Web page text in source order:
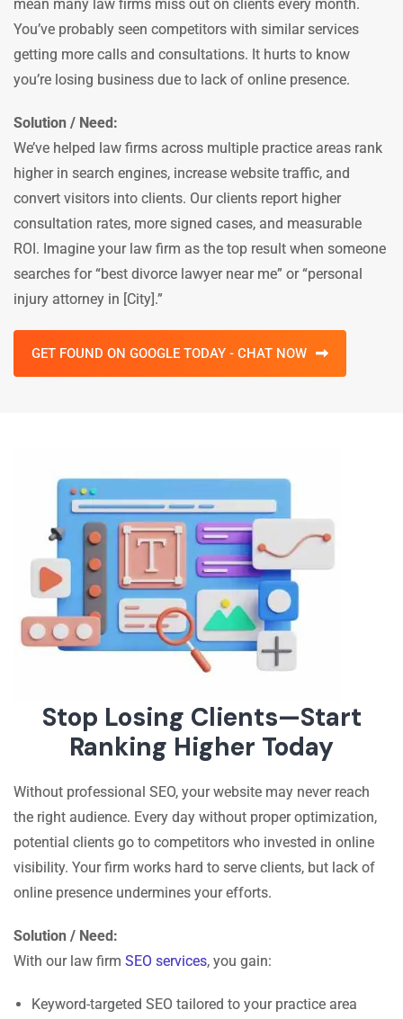
mean many law firms miss out on clients every month.
You’ve probably seen competitors with similar services
getting more calls and consultations. It hurts to know
you’re losing business due to lack of online presence.
Solution / Need:
We’ve helped law firms across multiple practice areas rank
higher in search engines, increase website traffic, and
convert visitors into clients. Our clients report higher
consultation rates, more signed cases, and measurable
ROI. Imagine your law firm as the top result when someone
searches for “best divorce lawyer near me” or “personal
injury attorney in [City].”
GET FOUND ON GOOGLE TODAY - CHAT NOW
Stop Losing Clients—Start
Ranking Higher Today
Without professional SEO, your website may never reach
the right audience. Every day without proper optimization,
potential clients go to competitors who invested in online
visibility. Your firm works hard to serve clients, but lack of
online presence undermines your efforts.
Solution / Need:
With our law firm SEO services, you gain:
Keyword-targeted SEO tailored to your practice area